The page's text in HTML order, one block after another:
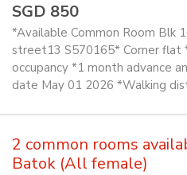
SGD 850
*Available Common Room Blk
street13 S570165* Corner flat
occupancy *1 month advance
date May 01 2026 *Walking
2 common rooms
Batok (All female)